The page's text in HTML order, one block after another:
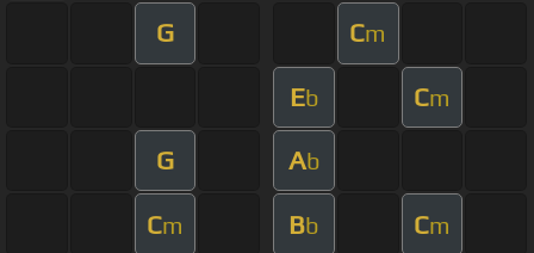
G Cm
Eb Cm
G Ab
Cm Bb Cm